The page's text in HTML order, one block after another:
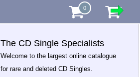
0
The CD Single Specialists
Welcome to the largest online catalogue
for rare and deleted CD Singles.